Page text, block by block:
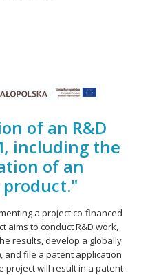
of an R&D
including the
of an
a project co-financed
aims to conduct R&D work,
results, develop a globally
and file a patent application
project will result in a patent